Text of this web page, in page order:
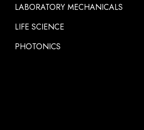
LABORATORY MECHANICALS
LIFE SCIENCE
PHOTONICS